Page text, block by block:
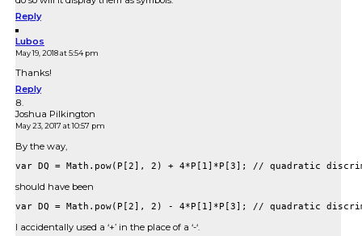
Reply
Lubos
May 19, 2018 at 5:54 pm
Thanks!
Reply
Joshua Pilkington
May 23, 2017 at 10:57 pm
By the way,
should have been
I accidentally used a ‘+’ in the place of a ‘-‘.